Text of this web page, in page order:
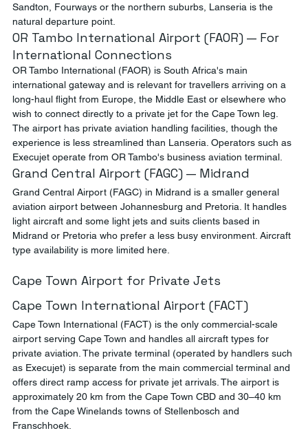
Sandton, Fourways or the northern suburbs, Lanseria is the
natural departure point.
OR Tambo International Airport (FAOR) — For
International Connections
OR Tambo International (FAOR) is South Africa's main
international gateway and is relevant for travellers arriving on a
long-haul flight from Europe, the Middle East or elsewhere who
wish to connect directly to a private jet for the Cape Town leg.
The airport has private aviation handling facilities, though the
experience is less streamlined than Lanseria. Operators such as
Execujet operate from OR Tambo's business aviation terminal.
Grand Central Airport (FAGC) — Midrand
Grand Central Airport (FAGC) in Midrand is a smaller general
aviation airport between Johannesburg and Pretoria. It handles
light aircraft and some light jets and suits clients based in
Midrand or Pretoria who prefer a less busy environment. Aircraft
type availability is more limited here.
Cape Town Airport for Private Jets
Cape Town International Airport (FACT)
Cape Town International (FACT) is the only commercial-scale
airport serving Cape Town and handles all aircraft types for
private aviation. The private terminal (operated by handlers such
as Execujet) is separate from the main commercial terminal and
offers direct ramp access for private jet arrivals. The airport is
approximately 20 km from the Cape Town CBD and 30–40 km
from the Cape Winelands towns of Stellenbosch and
Franschhoek.